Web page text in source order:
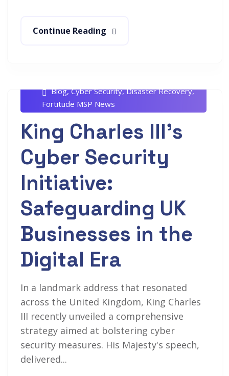
Continue Reading
Blog,Cyber Security,Disaster Recovery,
Fortitude MSP News
King Charles III’s
Cyber Security
Initiative:
Safeguarding UK
Businesses in the
Digital Era
In a landmark address that resonated
across the United Kingdom, King Charles
III recently unveiled a comprehensive
strategy aimed at bolstering cyber
security measures. His Majesty's speech,
delivered...